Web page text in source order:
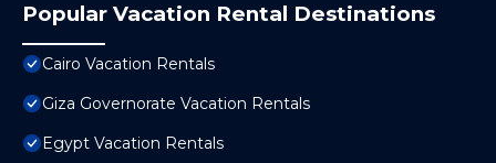
Popular Vacation Rental Destinations
Cairo Vacation Rentals
Giza Governorate Vacation Rentals
Egypt Vacation Rentals